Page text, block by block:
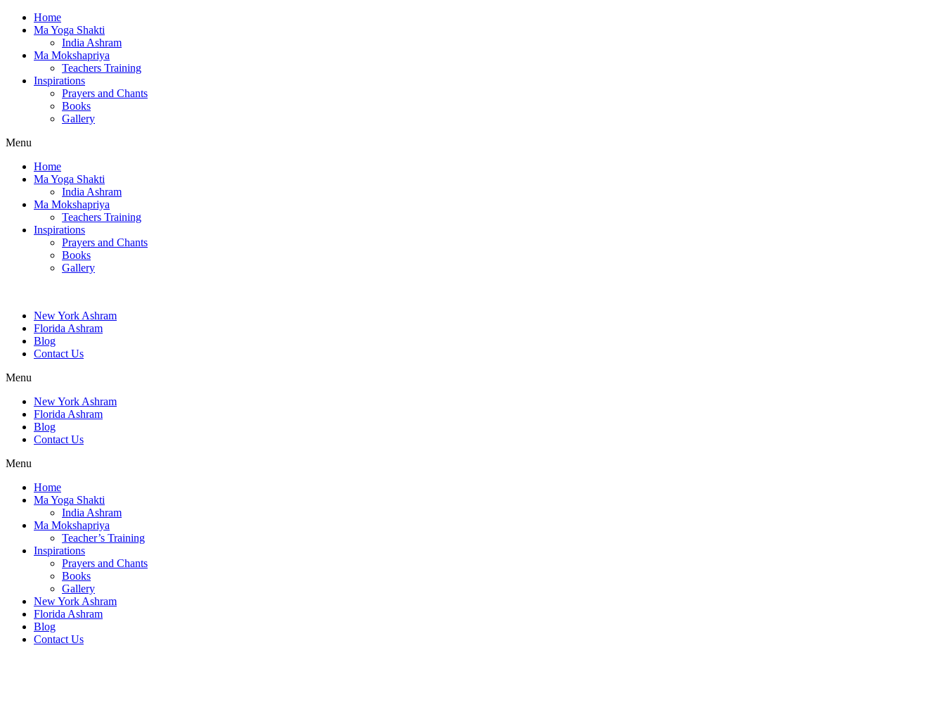
Home
Ma Yoga Shakti
India Ashram
Ma Mokshapriya
Teachers Training
Inspirations
Prayers and Chants
Books
Gallery
Menu
Home
Ma Yoga Shakti
India Ashram
Ma Mokshapriya
Teachers Training
Inspirations
Prayers and Chants
Books
Gallery
New York Ashram
Florida Ashram
Blog
Contact Us
Menu
New York Ashram
Florida Ashram
Blog
Contact Us
Menu
Home
Ma Yoga Shakti
India Ashram
Ma Mokshapriya
Teacher’s Training
Inspirations
Prayers and Chants
Books
Gallery
New York Ashram
Florida Ashram
Blog
Contact Us